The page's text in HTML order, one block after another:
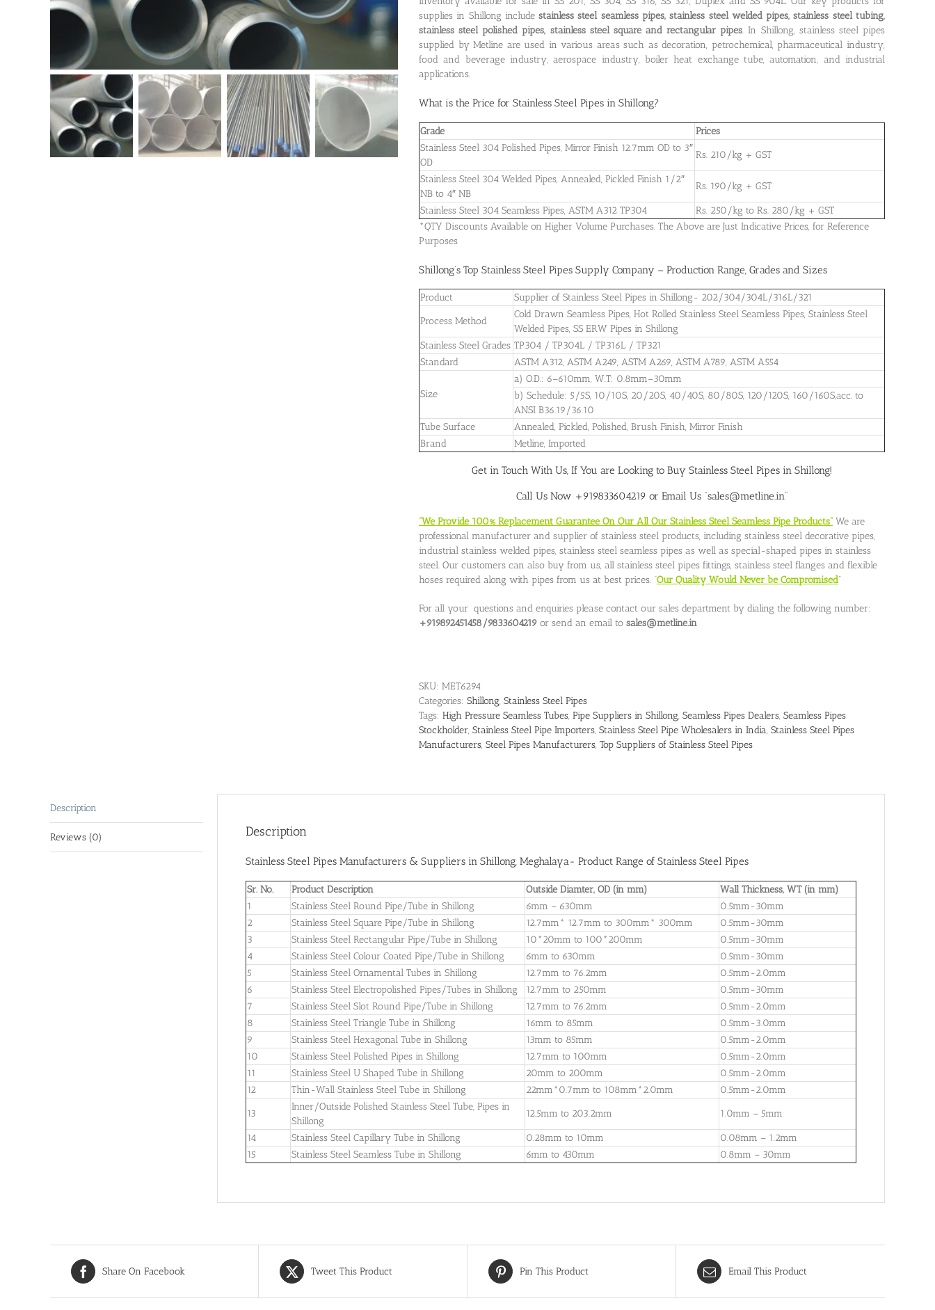
supplies in Shillong includestainless steel seamless pipes, stainless steel welded pipes, stainless steel tubing,
stainless steel polished pipes, stainless steel square and rectangular pipes. In Shillong, stainless steel pipes
supplied by Metline are used in various areas such as decoration, petrochemical, pharmaceutical industry,
food and beverage industry, aerospace industry, boiler heat exchange tube, automation, and industrial
applications.
What is the Price for Stainless Steel Pipes in Shillong?
Grade
Prices
Stainless Steel 304 Polished Pipes, Mirror Finish 12.7mm OD to 3″
OD
Rs. 210/kg + GST
Stainless Steel 304 Welded Pipes, Annealed, Pickled Finish 1/2″
NB to 4″ NB
Rs. 190/kg + GST
Stainless Steel 304 Seamless Pipes, ASTM A312 TP304
Rs. 250/kg to Rs. 280/kg + GST
*QTY Discounts Available on Higher Volume Purchases. The Above are Just Indicative Prices, for Reference
Purposes
Shillong’s Top Stainless Steel Pipes Supply Company – Production Range, Grades and Sizes
Product
Supplier of Stainless Steel Pipes in Shillong- 202/304/304L/316L/321
Process Method
Cold Drawn Seamless Pipes, Hot Rolled Stainless Steel Seamless Pipes, Stainless Steel
Welded Pipes, SS ERW Pipes in Shillong
Stainless Steel Grades TP304 / TP304L / TP316L / TP321
Standard
ASTM A312, ASTM A249, ASTM A269, ASTM A789, ASTM A554
Size
a) O.D.: 6–610mm, W.T: 0.8mm–30mm
b) Schedule: 5/5S, 10/10S, 20/20S, 40/40S, 80/80S, 120/120S, 160/160S,acc. to
ANSI B36.19/36.10
Tube Surface
Annealed, Pickled, Polished, Brush Finish, Mirror Finish
Brand
Metline, Imported
Get in Touch With Us, If You are Looking to Buy Stainless Steel Pipes in Shillong!
Call Us Now +919833604219 or Email Us “sales@metline.in”
“We Provide 100% Replacement Guarantee On Our All Our Stainless Steel Seamless Pipe Products” We are
professional manufacturer and supplier of stainless steel products, including stainless steel decorative pipes,
industrial stainless welded pipes, stainless steel seamless pipes as well as special-shaped pipes in stainless
steel. Our customers can also buy from us, all stainless steel pipes fittings, stainless steel flanges and flexible
hoses required along with pipes from us at best prices. “Our Quality Would Never be Compromised”
For all your questions and enquiries please contact our sales department by dialing the following number:
+919892451458/9833604219 or send an email to sales@metline.in
SKU: MET6294
Categories: Shillong, Stainless Steel Pipes
Tags: High Pressure Seamless Tubes, Pipe Suppliers in Shillong, Seamless Pipes Dealers, Seamless Pipes
Stockholder, Stainless Steel Pipe Importers, Stainless Steel Pipe Wholesalers in India, Stainless Steel Pipes
Manufacturers, Steel Pipes Manufacturers, Top Suppliers of Stainless Steel Pipes
Description
Reviews (0) Description
Stainless Steel Pipes Manufacturers & Suppliers in Shillong, Meghalaya- Product Range of Stainless Steel Pipes
Sr. No. Product Description Outside Diamter, OD (in mm)
Wall Thickness, WT (in mm)
1
Stainless Steel Round Pipe/Tube in Shillong 6mm – 630mm
0.5mm-30mm
2
Stainless Steel Square Pipe/Tube in Shillong 12.7mm* 12.7mm to 300mm* 300mm
0.5mm-30mm
3
Stainless Steel Rectangular Pipe/Tube in Shillong 10*20mm to 100*200mm
0.5mm-30mm
4
Stainless Steel Colour Coated Pipe/Tube in Shillong 6mm to 630mm
0.5mm-30mm
5
Stainless Steel Ornamental Tubes in Shillong 12.7mm to 76.2mm
0.5mm-2.0mm
6
Stainless Steel Electropolished Pipes/Tubes in Shillong 12.7mm to 250mm
0.5mm-30mm
7
Stainless Steel Slot Round Pipe/Tube in Shillong 12.7mm to 76.2mm
0.5mm-2.0mm
8
Stainless Steel Triangle Tube in Shillong 16mm to 85mm
0.5mm-3.0mm
9
Stainless Steel Hexagonal Tube in Shillong 13mm to 85mm
0.5mm-2.0mm
10
Stainless Steel Polished Pipes in Shillong 12.7mm to 100mm
0.5mm-2.0mm
11
Stainless Steel U Shaped Tube in Shillong 20mm to 200mm
0.5mm-2.0mm
12
Thin-Wall Stainless Steel Tube in Shillong 22mm*0.7mm to 108mm*2.0mm
0.5mm-2.0mm
13
Inner/Outside Polished Stainless Steel Tube, Pipes in
Shillong
12.5mm to 203.2mm 1.0mm – 5mm
14 Stainless Steel Capillary Tube in Shillong 0.28mm to 10mm
0.08mm – 1.2mm
15
Stainless Steel Seamless Tube in Shillong 6mm to 430mm 0.8mm – 30mm
Share On Facebook Tweet This Product Pin This Product Email This Product